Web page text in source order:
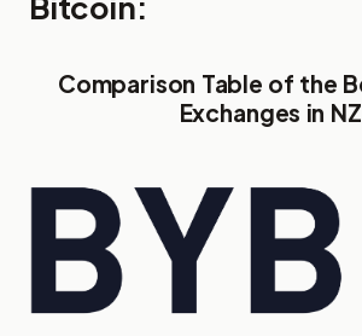
Comparison Table of the
Exchanges in NZ